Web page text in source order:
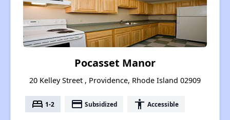
Pocasset Manor
20 Kelley Street , Providence, Rhode Island 02909
bed 1-2 payment Subsidized accessibility Accessible